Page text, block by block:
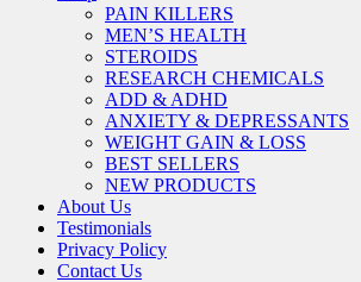
PAIN KILLERS
MEN’S HEALTH
STEROIDS
RESEARCH CHEMICALS
ADD & ADHD
ANXIETY & DEPRESSANTS
WEIGHT GAIN & LOSS
BEST SELLERS
NEW PRODUCTS
About Us
Testimonials
Privacy Policy
Contact Us